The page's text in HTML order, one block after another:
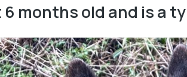
6 months old and is a